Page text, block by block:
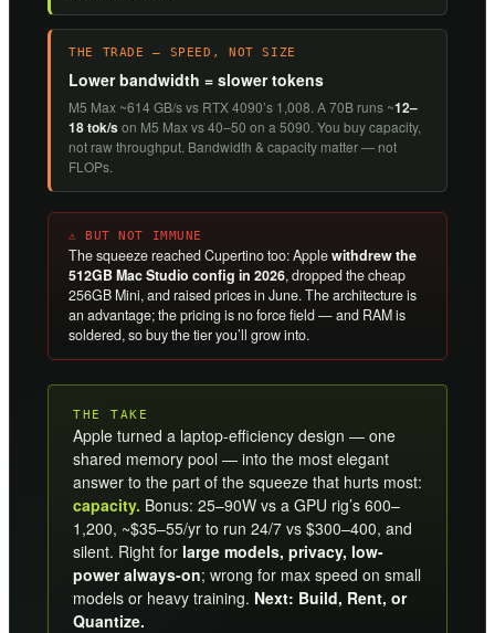
THE TRADE — SPEED, NOT SIZE
Lower bandwidth = slower tokens
M5 Max ~614 GB/s vs RTX 4090’s 1,008. A 70B runs ~12–
18 tok/son M5 Max vs 40–50 on a 5090. You buy capacity,
not raw throughput. Bandwidth & capacity matter — not
FLOPs.
⚠ BUT NOT IMMUNE
The squeeze reached Cupertino too: Applewithdrew the
512GB Mac Studio config in 2026, dropped the cheap
256GB Mini, and raised prices in June. The architecture is
an advantage; the pricing is no force field — and RAM is
soldered, so buy the tier you’ll grow into.
THE TAKE
Apple turned a laptop-efficiency design — one
shared memory pool — into the most elegant
answer to the part of the squeeze that hurts most:
capacity. Bonus: 25–90W vs a GPU rig’s 600–
1,200, ~$35–55/yr to run 24/7 vs $300–400, and
silent. Right for large models, privacy, low-
power always-on; wrong for max speed on small
models or heavy training. Next: Build, Rent, or
Quantize.